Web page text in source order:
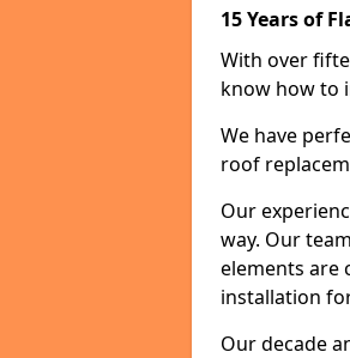
15 Years of
With over
know how to
We have
roof
Our
way. Our
elements are
installation
Our decade